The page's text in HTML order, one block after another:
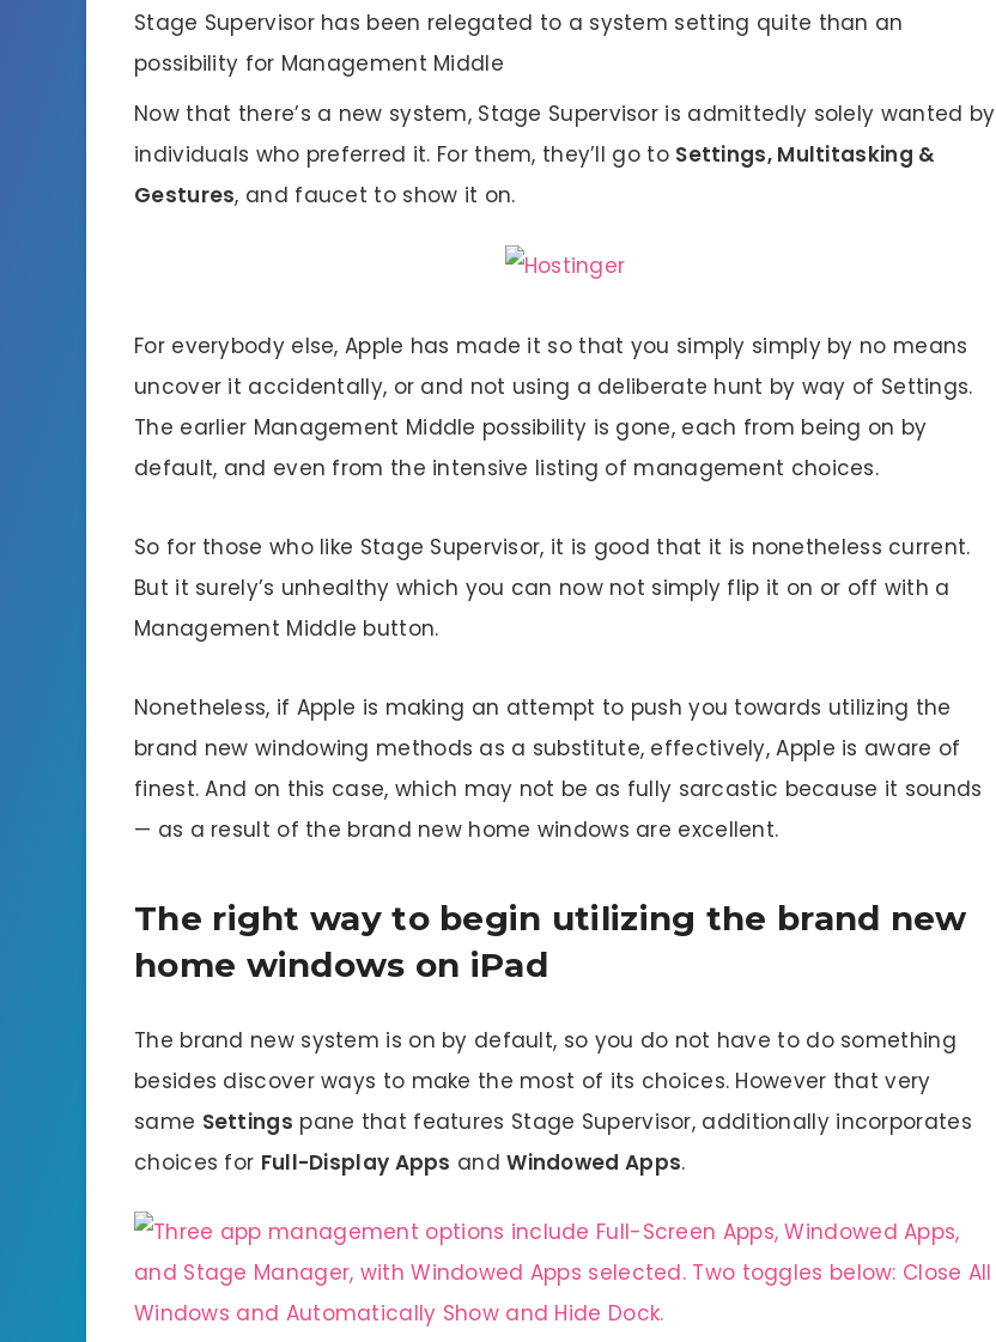
Stage Supervisor has been relegated to a system setting quite than an
possibility for Management Middle
Now that there’s a new system, Stage Supervisor is admittedly solely wanted by
individuals who preferred it. For them, they’ll go to Settings, Multitasking &
Gestures, and faucet to show it on.
For everybody else, Apple has made it so that you simply simply by no means
uncover it accidentally, or and not using a deliberate hunt by way of Settings.
The earlier Management Middle possibility is gone, each from being on by
default, and even from the intensive listing of management choices.
So for those who like Stage Supervisor, it is good that it is nonetheless current.
But it surely’s unhealthy which you can now not simply flip it on or off with a
Management Middle button.
Nonetheless, if Apple is making an attempt to push you towards utilizing the
brand new windowing methods as a substitute, effectively, Apple is aware of
finest. And on this case, which may not be as fully sarcastic because it sounds
— as a result of the brand new home windows are excellent.
The right way to begin utilizing the brand new
home windows on iPad
The brand new system is on by default, so you do not have to do something
besides discover ways to make the most of its choices. However that very
same Settings pane that features Stage Supervisor, additionally incorporates
choices for Full-Display Apps andWindowed Apps.